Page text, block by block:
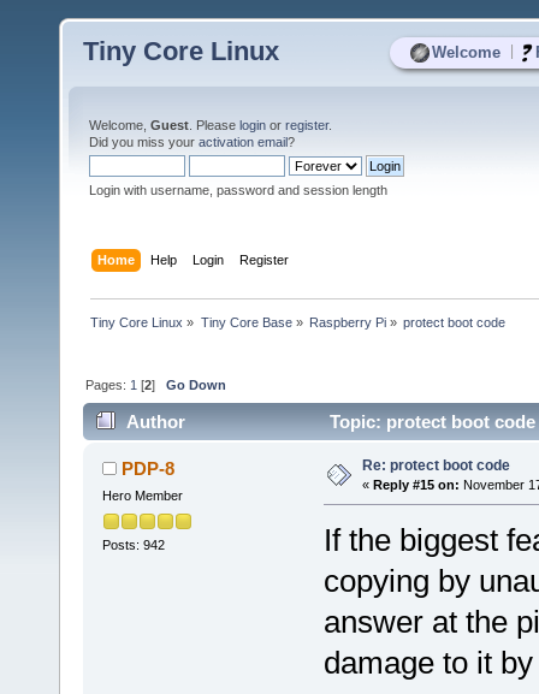
Welcome
Tiny Core Linux
Welcome, Guest . Please login or register.
Did you miss your activation email?
Login with username, password and session length
Home Help Login Register
Tiny Core Linux » Tiny Core Base» Raspberry Pi» protect boot code
Pages: 1 [2]Go Down
Author Topic: protect boot
PDP-8
Hero Member
Posts: 942
Re: protect boot code
« Reply #15 on: November
If the biggest
copying by
answer at the
damage to it